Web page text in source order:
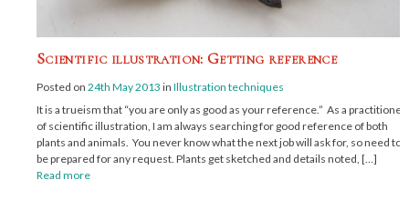
Scientific illustration: Getting reference
Posted on 24th May 2013 in Illustration techniques
It is a trueism that “you are only as good as your reference.” As a practitioner
of scientific illustration, I am always searching for good reference of both
plants and animals. You never know what the next job will ask for, so need to
be prepared for any request. Plants get sketched and details noted, […]
Read more